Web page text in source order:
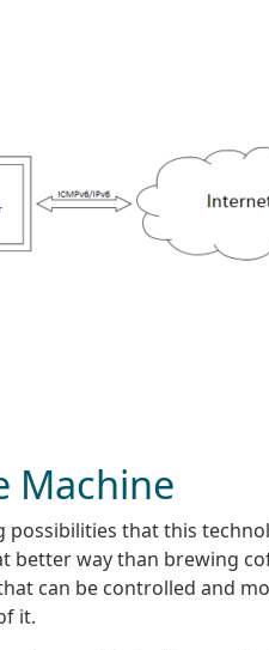
Machine
that this
way than brewing
can be controlled and
it.